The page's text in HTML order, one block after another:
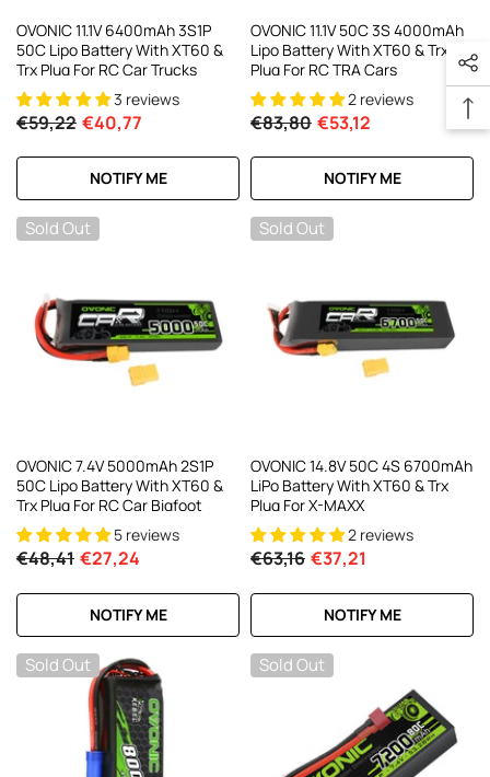
OVONIC 11.1V 6400mAh 3S1P
50C Lipo Battery With XT60 &
Trx Plug For RC Car Trucks
3 reviews
€59,22 €40,77
NOTIFY ME
OVONIC 11.1V 50C 3S 4000mAh
Lipo Battery With XT60 & Trx
Plug For RC TRA Cars
2 reviews
€83,80 €53,12
NOTIFY ME
Sold Out
OVONIC 7.4V 5000mAh 2S1P
50C Lipo Battery With XT60 &
Trx Plug For RC Car Bigfoot
5 reviews
€48,41 €27,24
NOTIFY ME
Sold Out
OVONIC 14.8V 50C 4S 6700mAh
LiPo Battery With XT60 & Trx
Plug For X-MAXX
2 reviews
€63,16 €37,21
NOTIFY ME
Sold Out Sold Out